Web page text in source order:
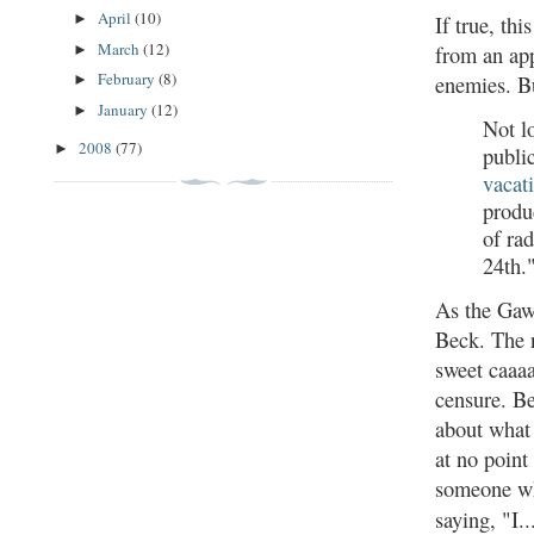
If true, this
from an
enemies.
Not
of
As the
Beck. The
sweet
censure.
about
at no point
someone
saying,
► April (10)
► March (12)
► February (8)
► January (12)
► 2008 (77)